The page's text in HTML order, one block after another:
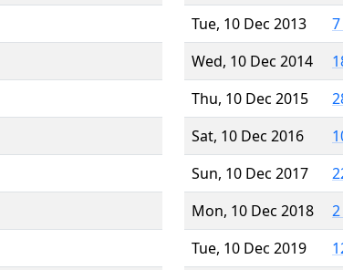
Tue, 10 Dec 2013
Wed, 10 Dec 2014
Thu, 10 Dec 2015
Sat, 10 Dec 2016
Sun, 10 Dec 2017
Mon, 10 Dec 2018
Tue, 10 Dec 2019